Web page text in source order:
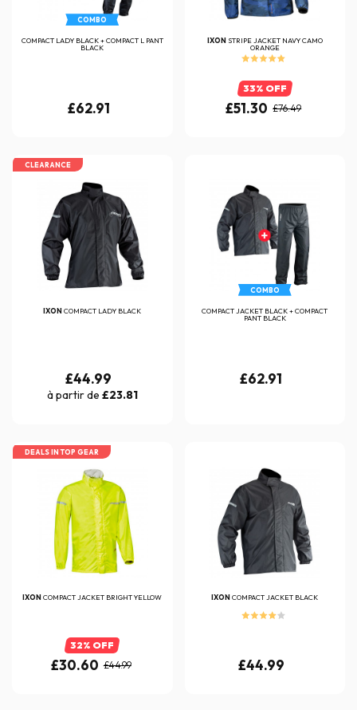
COMBO
COMPACT LADY BLACK + COMPACT L PANT
BLACK
£62.91
IXON STRIPE JACKET NAVY CAMO
ORANGE
33% OFF
£51.30 £76.49
CLEARANCE
IXONCOMPACT LADY BLACK
£44.99
à partir de £23.81
COMBO
COMPACT JACKET BLACK + COMPACT
PANT BLACK
£62.91
DEALS IN TOP GEAR
IXONCOMPACT JACKET BRIGHT YELLOW
32% OFF
£30.60 £44.99
IXONCOMPACT JACKET BLACK
£44.99